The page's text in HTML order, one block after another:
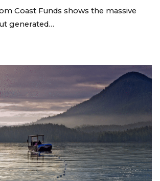
Coast Funds shows the massive
generated…